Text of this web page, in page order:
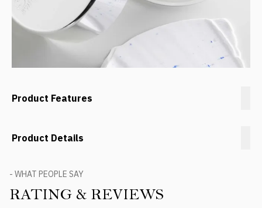
Product Features
Product Details
- WHAT PEOPLE SAY
RATING & REVIEWS